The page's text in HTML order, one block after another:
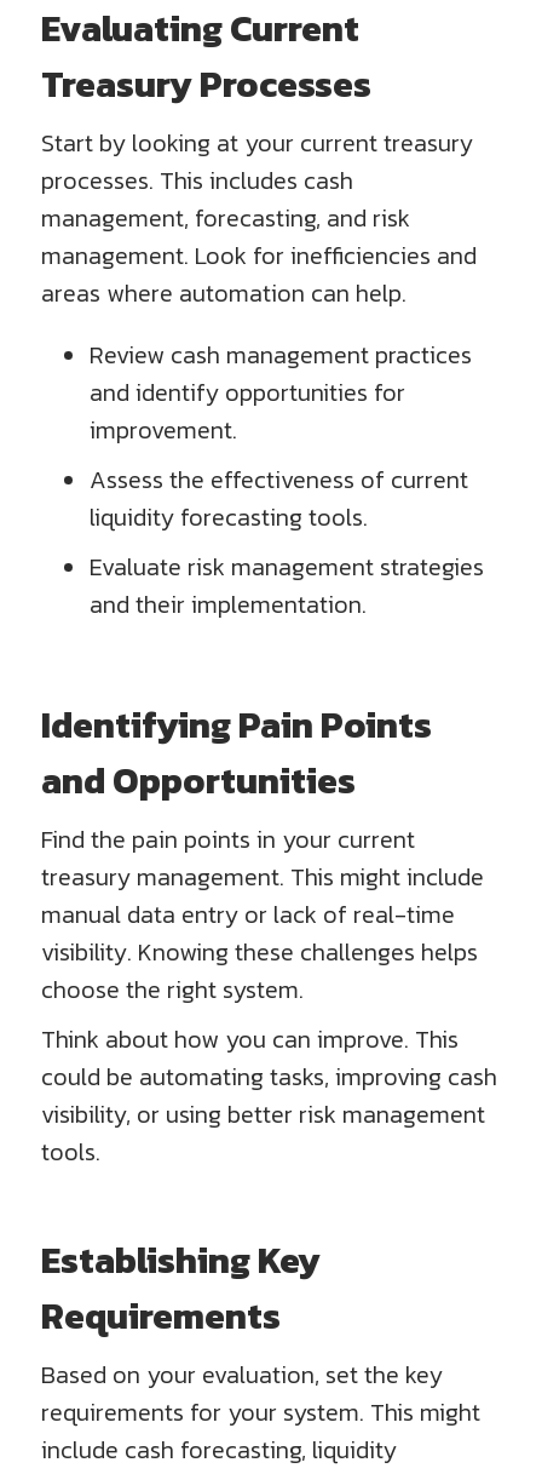
Evaluating Current
Treasury Processes
Start by looking at your current treasury
processes. This includes cash
management, forecasting, and risk
management. Look for inefficiencies and
areas where automation can help.
Review cash management practices
and identify opportunities for
improvement.
Assess the effectiveness of current
liquidity forecasting tools.
Evaluate risk management strategies
and their implementation.
Identifying Pain Points
and Opportunities
Find the pain points in your current
treasury management. This might include
manual data entry or lack of real-time
visibility. Knowing these challenges helps
choose the right system.
Think about how you can improve. This
could be automating tasks, improving cash
visibility, or using better risk management
tools.
Establishing Key
Requirements
Based on your evaluation, set the key
requirements for your system. This might
include cash forecasting, liquidity